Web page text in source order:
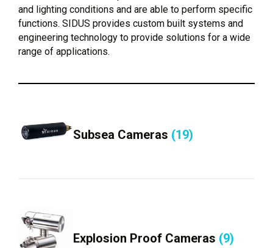
and lighting conditions and are able to perform specific
functions. SIDUS provides custom built systems and
engineering technology to provide solutions for a wide
range of applications.
Subsea Cameras (19)
Explosion Proof Cameras (9)